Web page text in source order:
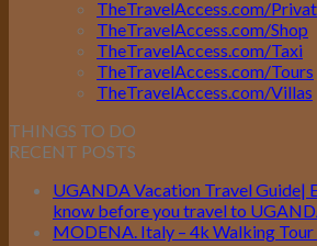
TheTravelAccess.com/
TheTravelAccess.com/Shop
TheTravelAccess.com/Taxi
TheTravelAccess.com/Tours
TheTravelAccess.com/Villas
THINGS TO DO
RECENT POSTS
UGANDA Vacation Travel Guide|
know before you travel to
MODENA. Italy – 4k Walking Tour